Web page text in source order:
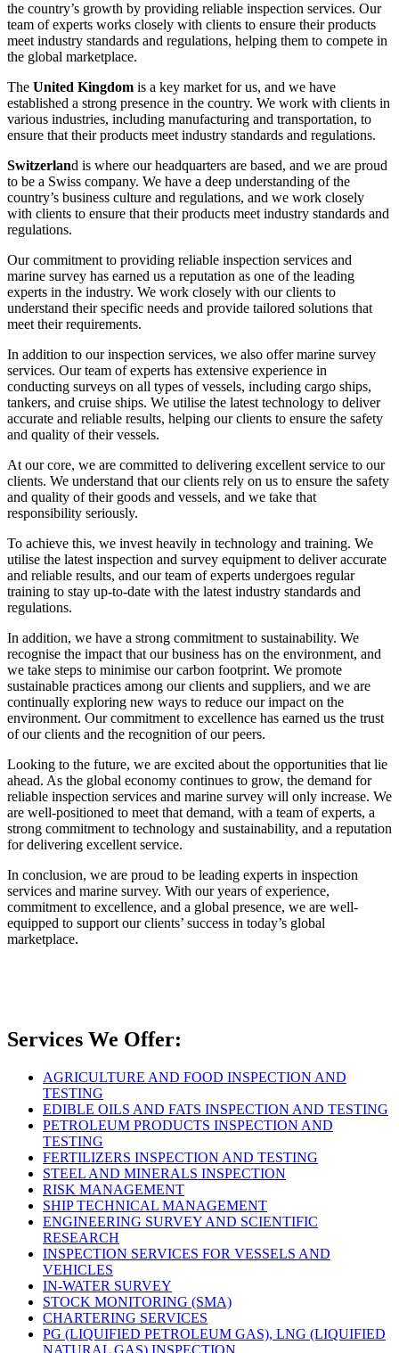
the country’s growth by providing reliable inspection services. Our
team of experts works closely with clients to ensure their products
meet industry standards and regulations, helping them to compete in
the global marketplace.
The United Kingdom is a key market for us, and we have
established a strong presence in the country. We work with clients in
various industries, including manufacturing and transportation, to
ensure that their products meet industry standards and regulations.
Switzerland is where our headquarters are based, and we are proud
to be a Swiss company. We have a deep understanding of the
country’s business culture and regulations, and we work closely
with clients to ensure that their products meet industry standards and
regulations.
Our commitment to providing reliable inspection services and
marine survey has earned us a reputation as one of the leading
experts in the industry. We work closely with our clients to
understand their specific needs and provide tailored solutions that
meet their requirements.
In addition to our inspection services, we also offer marine survey
services. Our team of experts has extensive experience in
conducting surveys on all types of vessels, including cargo ships,
tankers, and cruise ships. We utilise the latest technology to deliver
accurate and reliable results, helping our clients to ensure the safety
and quality of their vessels.
At our core, we are committed to delivering excellent service to our
clients. We understand that our clients rely on us to ensure the safety
and quality of their goods and vessels, and we take that
responsibility seriously.
To achieve this, we invest heavily in technology and training. We
utilise the latest inspection and survey equipment to deliver accurate
and reliable results, and our team of experts undergoes regular
training to stay up-to-date with the latest industry standards and
regulations.
In addition, we have a strong commitment to sustainability. We
recognise the impact that our business has on the environment, and
we take steps to minimise our carbon footprint. We promote
sustainable practices among our clients and suppliers, and we are
continually exploring new ways to reduce our impact on the
environment. Our commitment to excellence has earned us the trust
of our clients and the recognition of our peers.
Looking to the future, we are excited about the opportunities that lie
ahead. As the global economy continues to grow, the demand for
reliable inspection services and marine survey will only increase. We
are well-positioned to meet that demand, with a team of experts, a
strong commitment to technology and sustainability, and a reputation
for delivering excellent service.
In conclusion, we are proud to be leading experts in inspection
services and marine survey. With our years of experience,
commitment to excellence, and a global presence, we are well-
equipped to support our clients’ success in today’s global
marketplace.
Services We Offer:
AGRICULTURE AND FOOD INSPECTION AND
TESTING
EDIBLE OILS AND FATS INSPECTION AND TESTING
PETROLEUM PRODUCTS INSPECTION AND
TESTING
FERTILIZERS INSPECTION AND TESTING
STEEL AND MINERALS INSPECTION
RISK MANAGEMENT
SHIP TECHNICAL MANAGEMENT
ENGINEERING SURVEY AND SCIENTIFIC
RESEARCH
INSPECTION SERVICES FOR VESSELS AND
VEHICLES
IN-WATER SURVEY
STOCK MONITORING (SMA)
CHARTERING SERVICES
PG (LIQUIFIED PETROLEUM GAS), LNG (LIQUIFIED